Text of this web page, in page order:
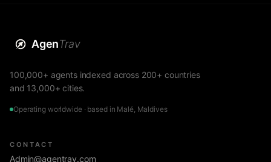
AgenTrav
100,000+ agents indexed across 200+ countries
and 13,000+ cities.
Operating worldwide · based in Malé, Maldives
CONTACT
Admin@agentrav.com